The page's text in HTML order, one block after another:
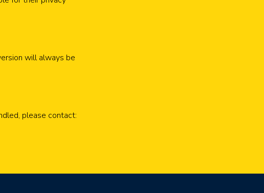
will always be
please contact: